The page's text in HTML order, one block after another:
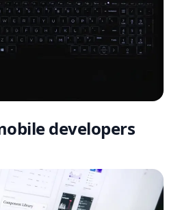
developers